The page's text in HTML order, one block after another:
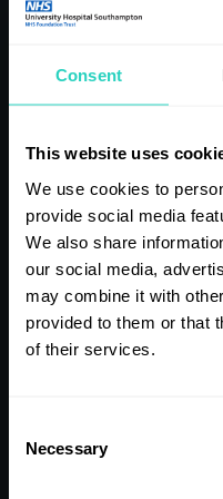
Consent
This website uses
We use cookies to
provide social media
We also share
our social media,
may combine it with
provided to them or that
of their services.
Selection
Necessary
note of it when you apply
TIP NINE
affect behaviours and
consider what drives you
before your interview.
TIP TEN
We’ll also ask you some
start with “give us an
examples. You will need
them from previous jobs